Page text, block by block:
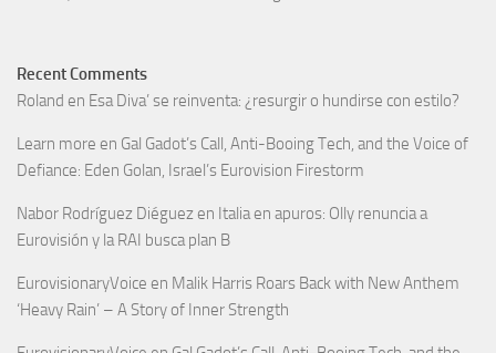
Recent Comments
Roland en Esa Diva’ se reinventa: ¿resurgir o hundirse con estilo?
Learn more en Gal Gadot’s Call, Anti-Booing Tech, and the Voice of
Defiance: Eden Golan, Israel’s Eurovision Firestorm
Nabor Rodríguez Diéguez en Italia en apuros: Olly renuncia a
Eurovisión y la RAI busca plan B
EurovisionaryVoice en Malik Harris Roars Back with New Anthem
‘Heavy Rain’ – A Story of Inner Strength